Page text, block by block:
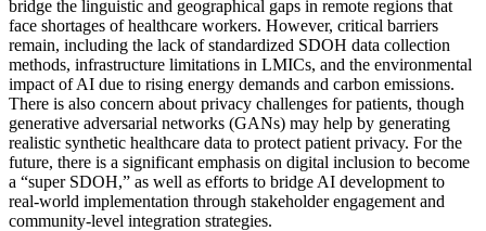
bridge the linguistic and geographical gaps in remote regions that
face shortages of healthcare workers. However, critical barriers
remain, including the lack of standardized SDOH data collection
methods, infrastructure limitations in LMICs, and the environmental
impact of AI due to rising energy demands and carbon emissions.
There is also concern about privacy challenges for patients, though
generative adversarial networks (GANs) may help by generating
realistic synthetic healthcare data to protect patient privacy. For the
future, there is a significant emphasis on digital inclusion to become
a “super SDOH,” as well as efforts to bridge AI development to
real-world implementation through stakeholder engagement and
community-level integration strategies.